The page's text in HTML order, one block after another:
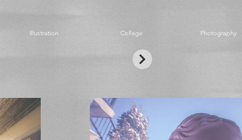
Illustration Collage Photography